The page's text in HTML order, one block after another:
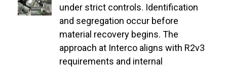
under strict controls. Identification
and segregation occur before
material recovery begins. The
approach at Interco aligns with R2v3
requirements and internal